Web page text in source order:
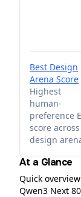
Best Design
Arena Score
Highest
human-
preference
score across
design
At a Glance
Quick
Qwen3 Next